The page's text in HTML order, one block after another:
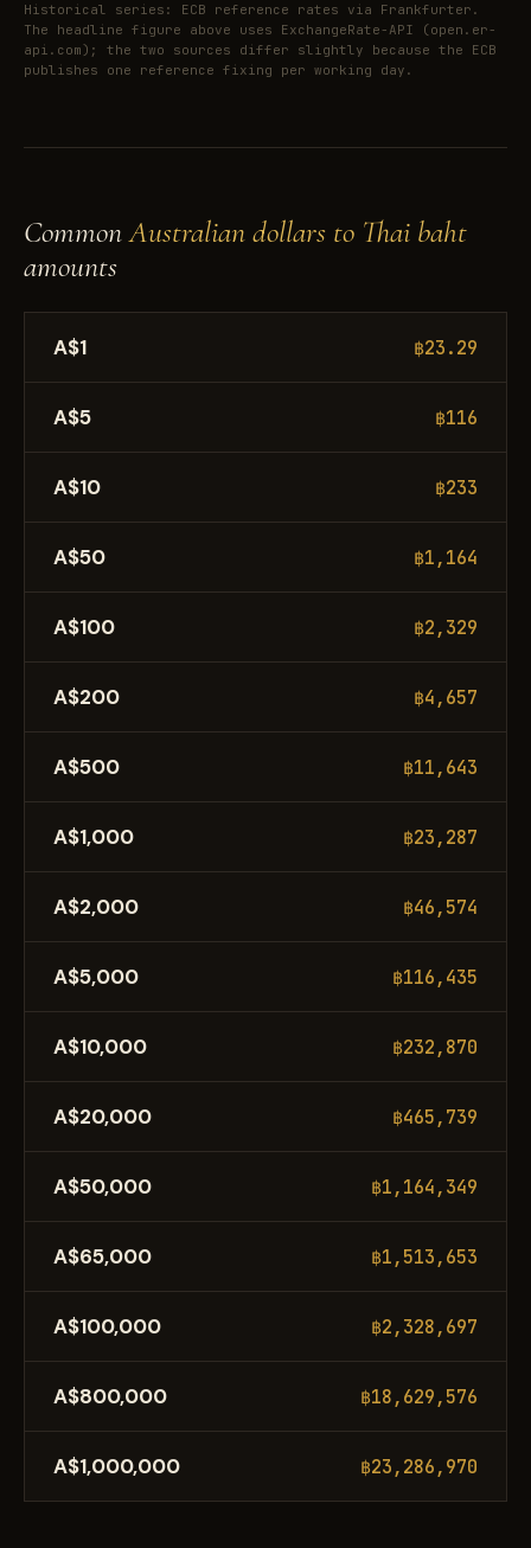
Historical series: ECB reference rates via Frankfurter.
The headline figure above uses ExchangeRate-API (open.er-
api.com); the two sources differ slightly because the ECB
publishes one reference fixing per working day.
CommonAustralian dollars to Thai baht
amounts
A$1 ฿23.29
A$5 ฿116
A$10 ฿233
A$50 ฿1,164
A$100 ฿2,329
A$200 ฿4,657
A$500 ฿11,643
A$1,000 ฿23,287
A$2,000 ฿46,574
A$5,000 ฿116,435
A$10,000 ฿232,870
A$20,000 ฿465,739
A$50,000 ฿1,164,349
A$65,000 ฿1,513,653
A$100,000 ฿2,328,697
A$800,000 ฿18,629,576
A$1,000,000 ฿23,286,970